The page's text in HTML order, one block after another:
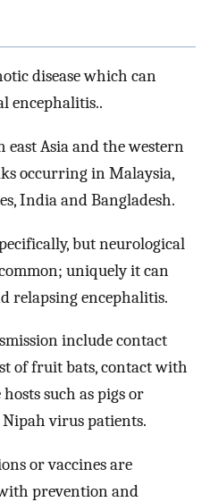
disease which can
encephalitis..
east Asia and the western
occurring in Malaysia,
India and Bangladesh.
but neurological
uniquely it can
relapsing encephalitis.
include contact
of fruit bats, contact with
such as pigs or
virus patients.
or vaccines are
prevention and